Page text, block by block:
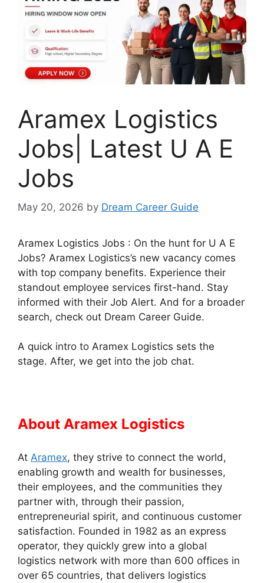
Aramex Logistics
Jobs| Latest U A E
Jobs
May 20, 2026 by Dream Career Guide
Aramex Logistics Jobs : On the hunt for U A E
Jobs? Aramex Logistics’s new vacancy comes
with top company benefits. Experience their
standout employee services first-hand. Stay
informed with their Job Alert. And for a broader
search, check out Dream Career Guide.
A quick intro to Aramex Logistics sets the
stage. After, we get into the job chat.
About Aramex Logistics
At Aramex, they strive to connect the world,
enabling growth and wealth for businesses,
their employees, and the communities they
partner with, through their passion,
entrepreneurial spirit, and continuous customer
satisfaction. Founded in 1982 as an express
operator, they quickly grew into a global
logistics network with more than 600 offices in
over 65 countries, that delivers logistics